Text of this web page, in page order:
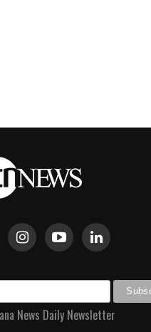
News Daily Newsletter